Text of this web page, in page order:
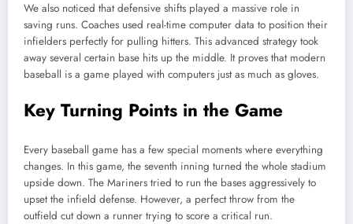
We also noticed that defensive shifts played a massive role in
saving runs. Coaches used real-time computer data to position their
infielders perfectly for pulling hitters. This advanced strategy took
away several certain base hits up the middle. It proves that modern
baseball is a game played with computers just as much as gloves.
Key Turning Points in the Game
Every baseball game has a few special moments where everything
changes. In this game, the seventh inning turned the whole stadium
upside down. The Mariners tried to run the bases aggressively to
upset the infield defense. However, a perfect throw from the
outfield cut down a runner trying to score a critical run.